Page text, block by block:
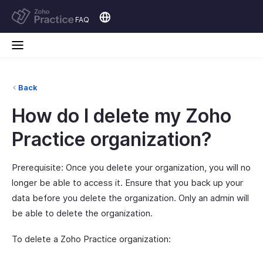
FAQ
Back
How do I delete my Zoho
Practice organization?
Prerequisite: Once you delete your organization, you will no
longer be able to access it. Ensure that you back up your
data before you delete the organization. Only an admin will
be able to delete the organization.
To delete a Zoho Practice organization: